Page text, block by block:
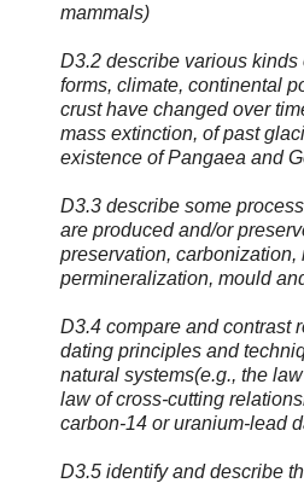
mammals)
D3.2 describe various kinds
forms, climate, continental
crust have changed over
mass extinction, of past
existence of Pangaea and
D3.3 describe some
are produced and/or
preservation, carbonization,
permineralization, mould
D3.4 compare and contrast
dating principles and
natural systems(e.g., the
law of cross-cutting
carbon-14 or uranium-lead
D3.5 identify and describe